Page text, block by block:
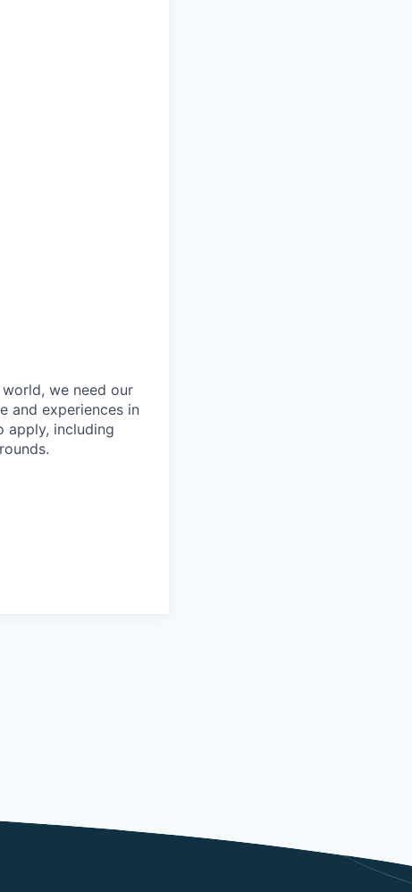
we need our
and experiences in
apply, including